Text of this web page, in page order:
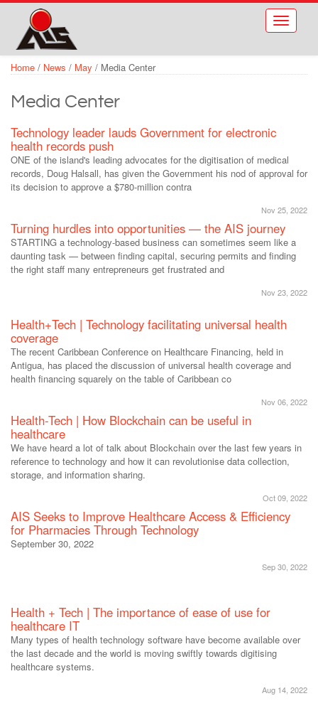
Skip to main content
Toggle
Home / News / May / Media Center
Media Center
Technology leader lauds Government for electronic
health records push
ONE of the island's leading advocates for the digitisation of medical
records, Doug Halsall, has given the Government his nod of approval for
its decision to approve a $780-million contra
Nov 25, 2022
Turning hurdles into opportunities — the AIS journey
STARTING a technology-based business can sometimes seem like a
daunting task — between finding capital, securing permits and finding
the right staff many entrepreneurs get frustrated and
Nov 23, 2022
Health+Tech | Technology facilitating universal health
coverage
The recent Caribbean Conference on Healthcare Financing, held in
Antigua, has placed the discussion of universal health coverage and
health financing squarely on the table of Caribbean co
Nov 06, 2022
Health-Tech | How Blockchain can be useful in
healthcare
We have heard a lot of talk about Blockchain over the last few years in
reference to technology and how it can revolutionise data collection,
storage, and information sharing.
Oct 09, 2022
AIS Seeks to Improve Healthcare Access & Efficiency
for Pharmacies Through Technology
September 30, 2022
Sep 30, 2022
Health + Tech | The importance of ease of use for
healthcare IT
Many types of health technology software have become available over
the last decade and the world is moving swiftly towards digitising
healthcare systems.
Aug 14, 2022